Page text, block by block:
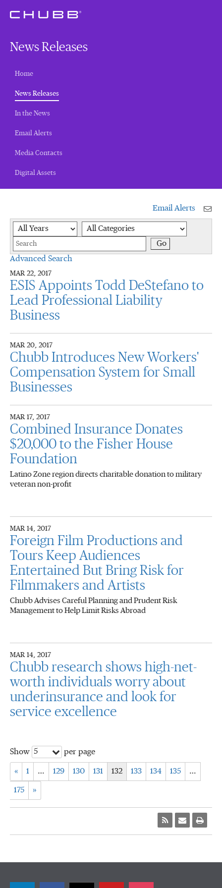
News Releases
Home
News Releases(current)
In the News
Email Alerts
Media Contacts
Digital Assets
Email Alerts
Year Category
Go
Advanced Search
MAR 22, 2017
ESIS Appoints Todd DeStefano to
Lead Professional Liability
Business
MAR 20, 2017
Chubb Introduces New Workers'
Compensation System for Small
Businesses
MAR 17, 2017
Combined Insurance Donates
$20,000 to the Fisher House
Foundation
Latino Zone region directs charitable donation to military
veteran non-profit
MAR 14, 2017
Foreign Film Productions and
Tours Keep Audiences
Entertained But Bring Risk for
Filmmakers and Artists
Chubb Advises Careful Planning and Prudent Risk
Management to Help Limit Risks Abroad
MAR 14, 2017
Chubb research shows high-net-
worth individuals worry about
underinsurance and look for
service excellence
Show 5 per page
« 1 … 129 130 131 132 133 134 135 …
175 »